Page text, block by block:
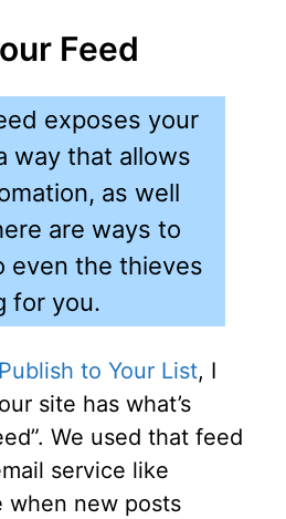
Feed
exposes your
way that allows
as well
are ways to
even the thieves
for you.
to Your List, I
site has what’s
We used that feed
service like
when new posts